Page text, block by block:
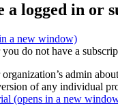
a logged in or
a new window)
do not have a
admin
of any individual
(opens in a new